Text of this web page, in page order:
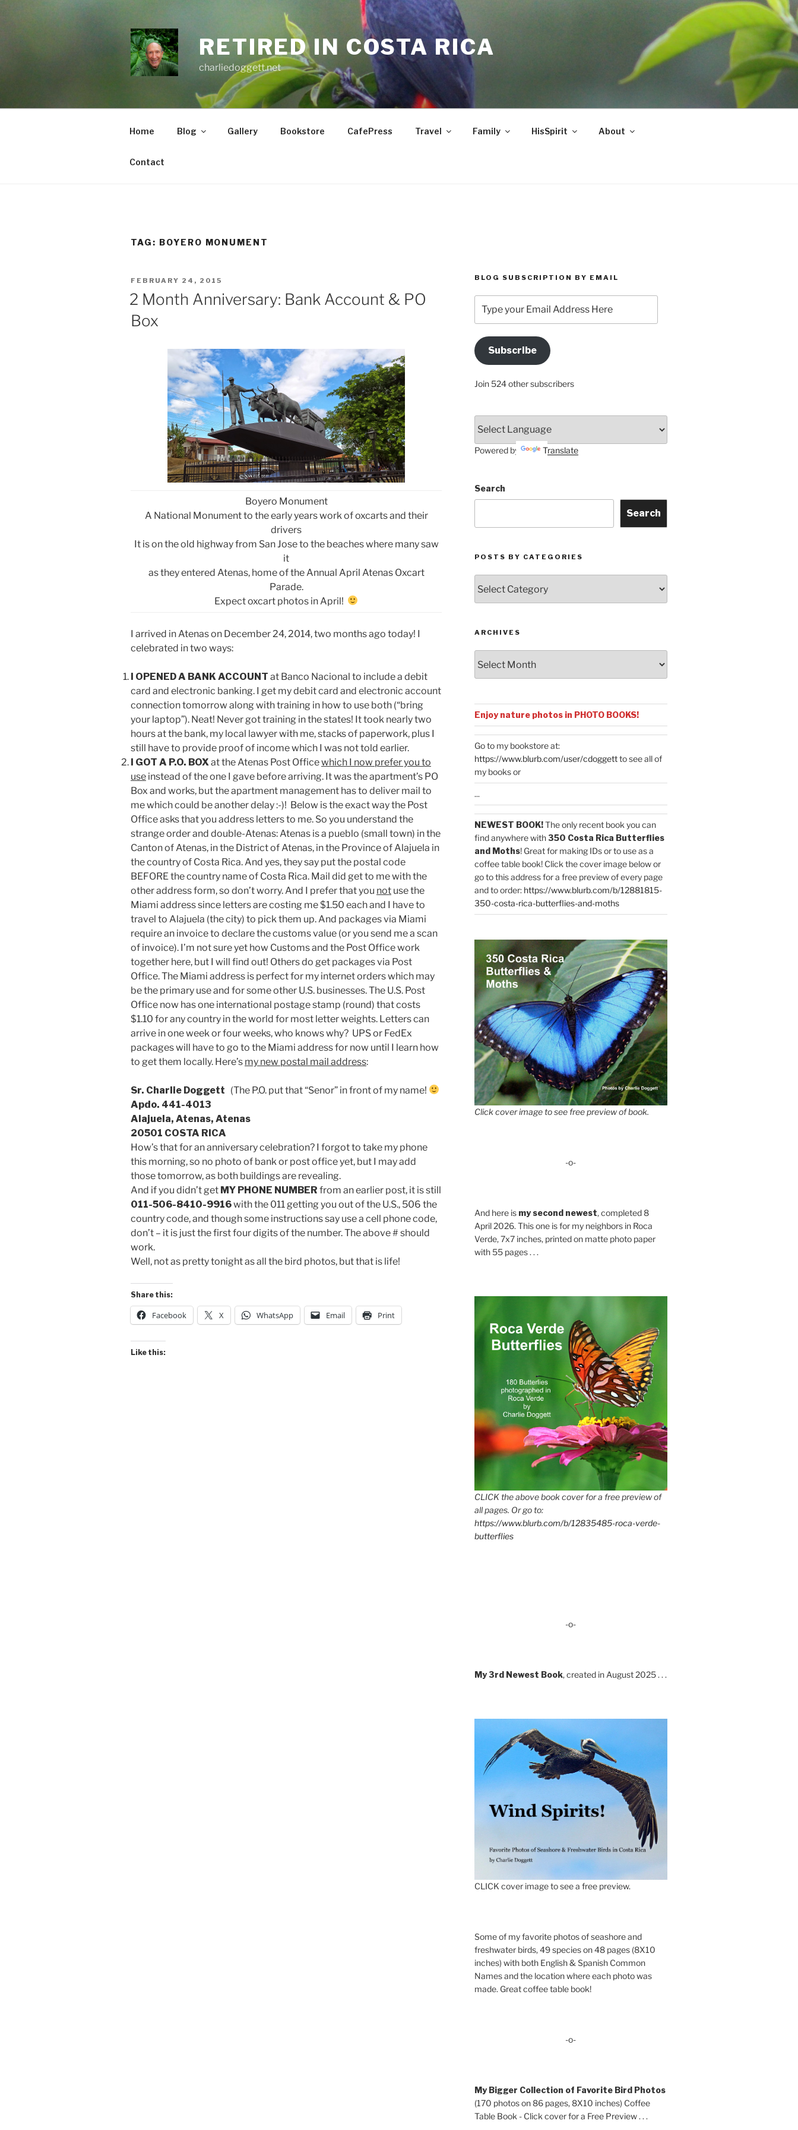
RETIRED IN COSTA RICA
charliedoggett.net
Home Blog Gallery Bookstore CafePress Travel Family HisSpirit About
Contact
TAG: BOYERO MONUMENT
POSTED
ON
FEBRUARY 24, 2015
2 Month Anniversary: Bank Account & PO
Box
Boyero Monument
A National Monument to the early years work of oxcarts and their
drivers
It is on the old highway from San Jose to the beaches where many saw
it
as they entered Atenas, home of the Annual April Atenas Oxcart
Parade.
Expect oxcart photos in April!
I arrived in Atenas on December 24, 2014, two months ago today! I
celebrated in two ways:
I OPENED A BANK ACCOUNT at Banco Nacional to include a debit
card and electronic banking. I get my debit card and electronic account
connection tomorrow along with training in how to use both (“bring
your laptop”). Neat! Never got training in the states! It took nearly two
hours at the bank, my local lawyer with me, stacks of paperwork, plus I
still have to provide proof of income which I was not told earlier.
I GOT A P.O. BOX at the Atenas Post Officewhich I now prefer you to
use instead of the one I gave before arriving. It was the apartment’s PO
Box and works, but the apartment management has to deliver mail to
me which could be another delay :-)! Below is the exact way the Post
Office asks that you address letters to me. So you understand the
strange order and double-Atenas: Atenas is a pueblo (small town) in the
Canton of Atenas, in the District of Atenas, in the Province of Alajuela in
the country of Costa Rica. And yes, they say put the postal code
BEFORE the country name of Costa Rica. Mail did get to me with the
other address form, so don’t worry. And I prefer that you not use the
Miami address since letters are costing me $1.50 each and I have to
travel to Alajuela (the city) to pick them up. And packages via Miami
require an invoice to declare the customs value (or you send me a scan
of invoice). I’m not sure yet how Customs and the Post Office work
together here, but I will find out! Others do get packages via Post
Office. The Miami address is perfect for my internet orders which may
be the primary use and for some other U.S. businesses. The U.S. Post
Office now has one international postage stamp (round) that costs
$1.10 for any country in the world for most letter weights. Letters can
arrive in one week or four weeks, who knows why? UPS or FedEx
packages will have to go to the Miami address for now until I learn how
to get them locally. Here’s my new postal mail address:
Sr. Charlie Doggett (The P.O. put that “Senor” in front of my name!
Apdo. 441-4013
Alajuela, Atenas, Atenas
20501 COSTA RICA
How’s that for an anniversary celebration? I forgot to take my phone
this morning, so no photo of bank or post office yet, but I may add
those tomorrow, as both buildings are revealing.
And if you didn’t get MY PHONE NUMBER from an earlier post, it is still
011-506-8410-9916with the 011 getting you out of the U.S., 506 the
country code, and though some instructions say use a cell phone code,
don’t – it is just the first four digits of the number. The above # should
work.
Well, not as pretty tonight as all the bird photos, but that is life!
Share this:
Facebook X WhatsApp Email Print
Like this:
BLOG SUBSCRIPTION BY EMAIL
your
Email
Address
HereSubscribe
Join 524 other subscribers
Powered by Translate
Search
Search
POSTS BY CATEGORIES
by
Categories
ARCHIVES
Enjoy nature photos in PHOTO BOOKS!
Go to my bookstore at:
https://www.blurb.com/user/cdoggettto see all of
my books or
...
NEWEST BOOK!The only recent book you can
find anywhere with350 Costa Rica Butterflies
and Moths! Great for making IDs or to use as a
coffee table book! Click the cover image below or
go to this address for a free preview of every page
and to order: https://www.blurb.com/b/12881815-
350-costa-rica-butterflies-and-moths
Click cover image to see free preview of book.
-o-
And here is my second newest, completed 8
April 2026. This one is for my neighbors in Roca
Verde, 7x7 inches, printed on matte photo paper
with 55 pages . . .
CLICK the above book cover for a free preview of
all pages. Or go to:
https://www.blurb.com/b/12835485-roca-verde-
butterflies
-o-
My 3rd Newest Book, created in August 2025 . . .
CLICK cover image to see a free preview.
Some of my favorite photos of seashore and
freshwater birds, 49 species on 48 pages (8X10
inches) with both English & Spanish Common
Names and the location where each photo was
made. Great coffee table book!
-o-
My Bigger Collection of Favorite Bird Photos
(170 photos on 86 pages, 8X10 inches) Coffee
Table Book - Click cover for a Free Preview . . .